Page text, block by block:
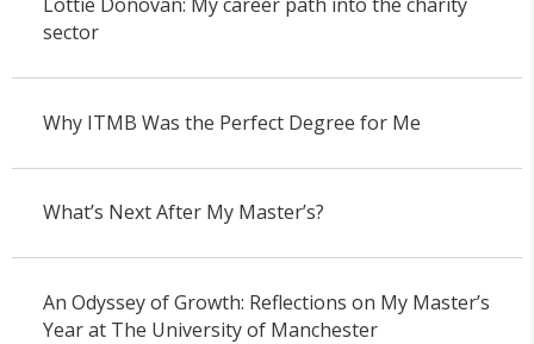
Lottie Donovan: My career path into the charity
sector
Why ITMB Was the Perfect Degree for Me
What’s Next After My Master’s?
An Odyssey of Growth: Reflections on My Master’s
Year at The University of Manchester